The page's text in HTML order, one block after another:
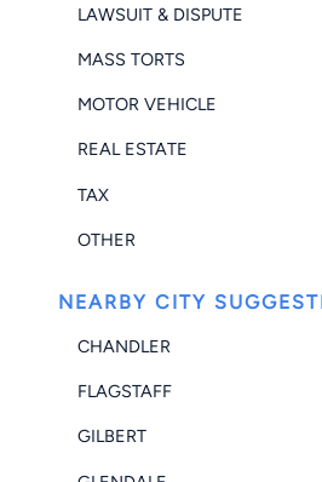
LAWSUIT & DISPUTE
MASS TORTS
MOTOR VEHICLE
REAL ESTATE
TAX
OTHER
NEARBY CITY
CHANDLER
FLAGSTAFF
GILBERT